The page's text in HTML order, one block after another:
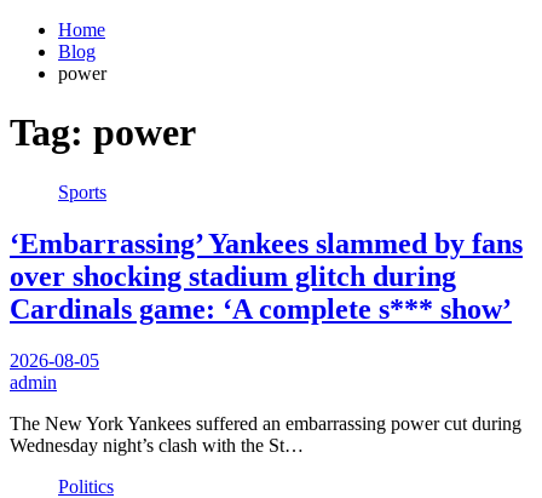
Home
Blog
power
Tag: power
Sports
‘Embarrassing’ Yankees slammed by fans
over shocking stadium glitch during
Cardinals game: ‘A complete s*** show’
2026-08-05
admin
The New York Yankees suffered an embarrassing power cut during
Wednesday night’s clash with the St…
Politics